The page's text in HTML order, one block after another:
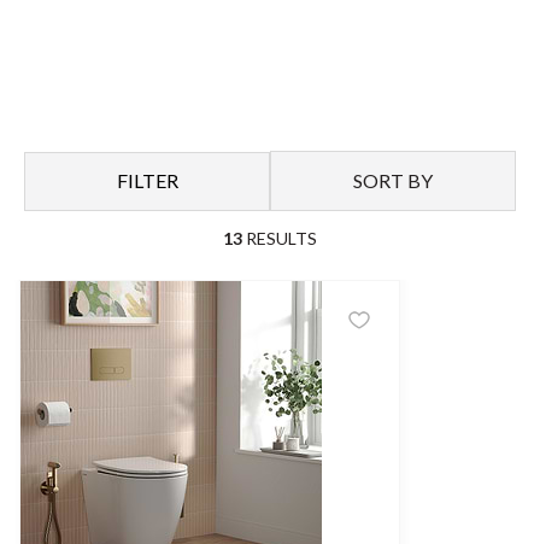
Duravit Rimless back-to-wall toilet.
FILTER SORT BY
13 RESULTS